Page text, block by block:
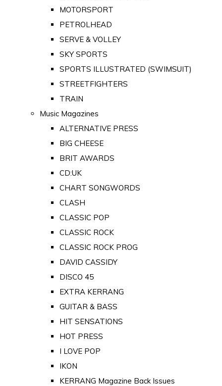
MOTORSPORT
PETROLHEAD
SERVE & VOLLEY
SKY SPORTS
SPORTS ILLUSTRATED (SWIMSUIT)
STREETFIGHTERS
TRAIN
Music Magazines
ALTERNATIVE PRESS
BIG CHEESE
BRIT AWARDS
CD:UK
CHART SONGWORDS
CLASH
CLASSIC POP
CLASSIC ROCK
CLASSIC ROCK PROG
DAVID CASSIDY
DISCO 45
EXTRA KERRANG
GUITAR & BASS
HIT SENSATIONS
HOT PRESS
I LOVE POP
IKON
KERRANG Magazine Back Issues